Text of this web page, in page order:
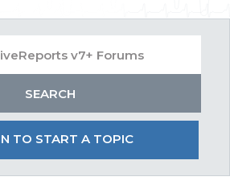
TO START A TOPIC